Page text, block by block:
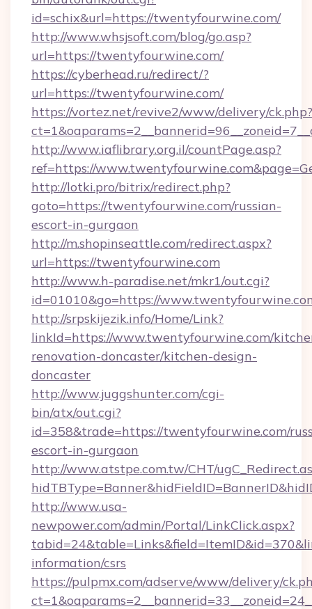
id=schix&url=https://twentyfourwine.com/
http://www.whsjsoft.com/blog/go.asp?
url=https://twentyfourwine.com/
https://cyberhead.ru/redirect/?
url=https://twentyfourwine.com/
https://vortez.net/revive2/www/delivery/ck.php?
http://www.iaflibrary.org.il/countPage.asp?
ref=https://
http://lotki.pro/bitrix/redirect.php?
goto=https://twentyfourwine.com/russian-
escort-in-gurgaon
http://m.shopinseattle.com/redirect.aspx?
url=https://twentyfourwine.com
http://www.h-paradise.net/mkr1/out.cgi?
id=01010&go=https://
http://srpskijezik.info/Home/Link?
linkId=https://www.twentyfourwine.com/
renovation-doncaster/kitchen-design-
doncaster
http://www.juggshunter.com/cgi-
bin/atx/out.cgi?
id=358&trade=https://twentyfourwine.com/
escort-in-gurgaon
http://www.atstpe.com.tw/CHT/
http://www.usa-
newpower.com/admin/Portal/LinkClick.aspx?
information/csrs
https://pulpmx.com/adserve/www/delivery/